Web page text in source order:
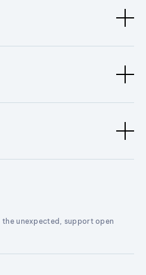
unexpected, support open